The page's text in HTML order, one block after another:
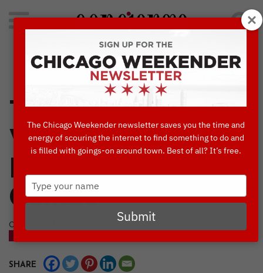
Search
for:
Concierge's Favorite Things to do in Chicago
Timothy O’Toole’s:
Where Sports and
Festive Fun
Collide
OCTOBER, 31 2023
SHARE
The Chicago Weekender newsletter saves you the time and
energy of scouring the internet to find something to do and
is filled with goings-on around town. Best of all? It’s free.
Type
your
name
Submit